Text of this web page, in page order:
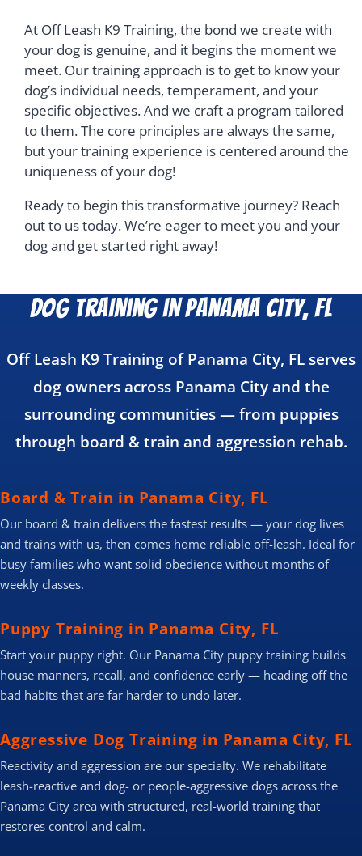
At Off Leash K9 Training, the bond we create with
your dog is genuine, and it begins the moment we
meet. Our training approach is to get to know your
dog’s individual needs, temperament, and your
specific objectives. And we craft a program tailored
to them. The core principles are always the same,
but your training experience is centered around the
uniqueness of your dog!
Ready to begin this transformative journey? Reach
out to us today. We’re eager to meet you and your
dog and get started right away!
Dog Training in Panama City, FL
Off Leash K9 Training of Panama City, FL serves
dog owners across Panama City and the
surrounding communities — from puppies
through board & train and aggression rehab.
Board & Train in Panama City, FL
Our board & train delivers the fastest results — your dog lives
and trains with us, then comes home reliable off-leash. Ideal for
busy families who want solid obedience without months of
weekly classes.
Puppy Training in Panama City, FL
Start your puppy right. Our Panama City puppy training builds
house manners, recall, and confidence early — heading off the
bad habits that are far harder to undo later.
Aggressive Dog Training in Panama City, FL
Reactivity and aggression are our specialty. We rehabilitate
leash-reactive and dog- or people-aggressive dogs across the
Panama City area with structured, real-world training that
restores control and calm.